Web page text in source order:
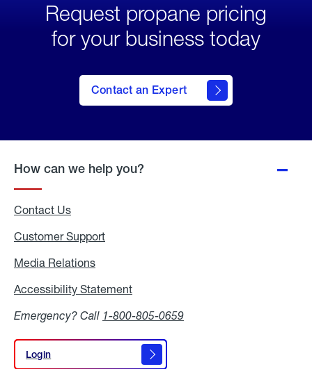
Request propane pricing
for your business today
Contact an Expert
How can we help you?
Contact Us
Customer Support
Media Relations
Accessibility Statement
Emergency? Call 1-800-805-0659
Login
Login